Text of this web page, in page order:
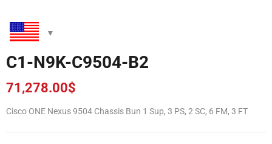
C1-N9K-C9504-B2
71,278.00$
Cisco ONE Nexus 9504 Chassis Bun 1 Sup, 3 PS, 2 SC, 6 FM, 3 FT